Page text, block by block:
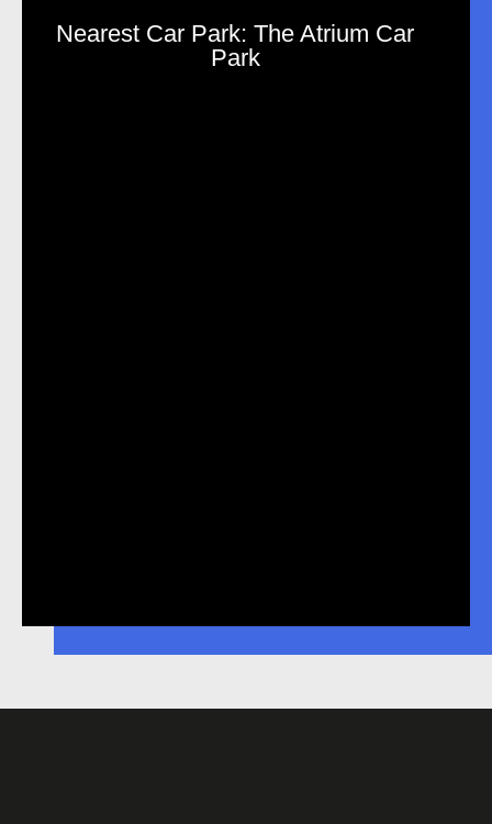
Nearest Car Park: The Atrium Car
Park